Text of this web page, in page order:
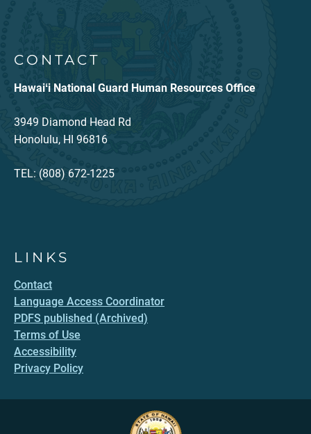
CONTACT
Hawaiʻi National Guard Human Resources Office
3949 Diamond Head Rd
Honolulu, HI 96816
TEL: (808) 672-1225
LINKS
Contact
Language Access Coordinator
PDFS published (Archived)
Terms of Use
Accessibility
Privacy Policy